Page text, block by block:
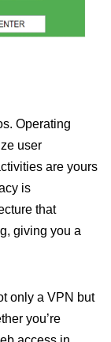
Operating
user
are yours
is
that
giving you a
only a VPN but
you’re